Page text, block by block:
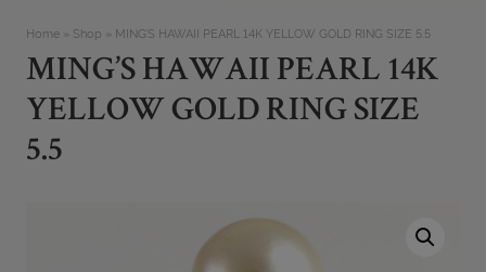
Home» Shop » MING’S HAWAII PEARL 14K YELLOW GOLD RING SIZE 5.5
MING’S HAWAII PEARL 14K
YELLOW GOLD RING SIZE
5.5